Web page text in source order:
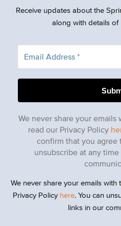
Receive updates about the
along with details
We never share your emails
read our Privacy Policy
confirm that you agree
unsubscribe at any
We never share your emails
Privacy Policy here. You can
links in our